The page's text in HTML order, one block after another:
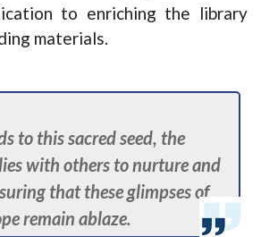
to enriching the library
materials.
to this sacred seed, the
with others to nurture and
that these glimpses of
remain ablaze.